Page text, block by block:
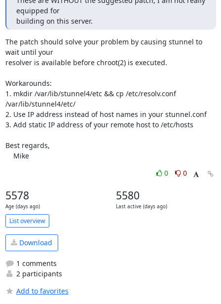
equipped for
building on this server.
The patch should solve your problem by causing stunnel to
wait until your
resolver is available before chroot(2) is executed.
Workarounds:
1. mkdir /var/lib/stunnel4/etc && cp /etc/resolv.conf
/var/lib/stunnel4/etc/
2. Use IP address instead of host names in your stunnel.conf
3. Add static IP address of your remote host to /etc/hosts
Best regards,
    Mike
0
0
5578
Age (days ago)
5580
Last active (days ago)
List overview
Download
1 comments
2 participants
Add to favorites